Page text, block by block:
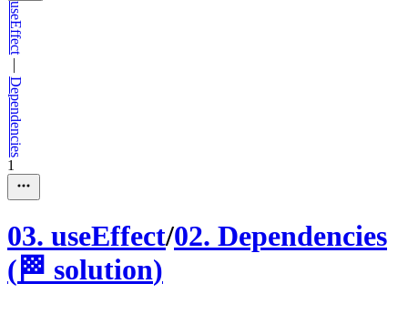
useEffect
—
Dependencies
1
03. useEffect/02. Dependencies
( 🏁 solution)